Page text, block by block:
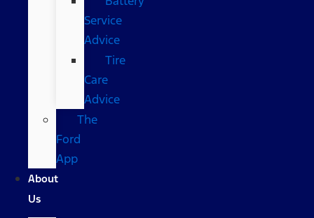
Service
Advice
Tire
Care
Advice
The
Ford
App
About
Us